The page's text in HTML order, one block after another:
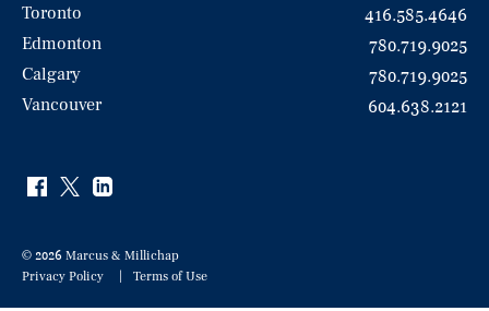
Toronto
416.585.4646
Edmonton
780.719.9025
Calgary
780.719.9025
Vancouver
604.638.2121
© 2026 Marcus & Millichap
Privacy Policy
Terms of Use